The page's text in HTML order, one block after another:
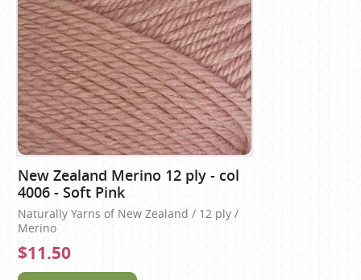
New Zealand Merino 12 ply - col
4006 - Soft Pink
Naturally Yarns of New Zealand / 12 ply /
Merino
$11.50